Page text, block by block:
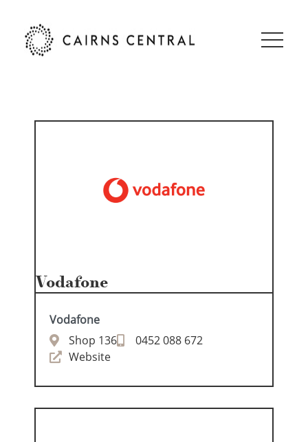
Vodafone
Vodafone
Shop 136
0452 088 672
Website